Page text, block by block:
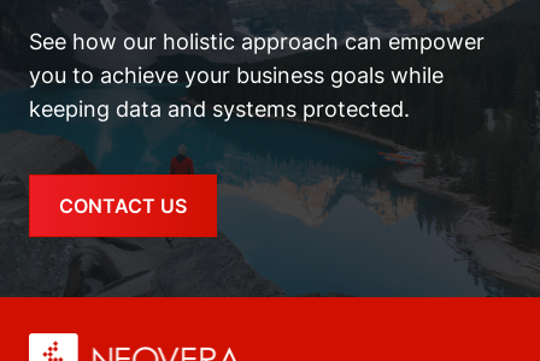
See how our holistic approach can empower
you to achieve your business goals while
keeping data and systems protected.
CONTACT US